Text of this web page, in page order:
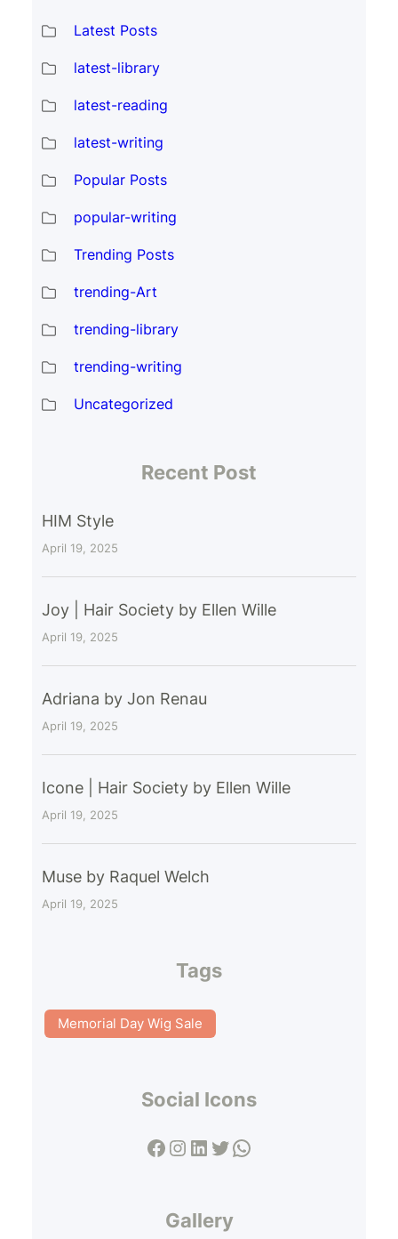
Latest Posts
latest-library
latest-reading
latest-writing
Popular Posts
popular-writing
Trending Posts
trending-Art
trending-library
trending-writing
Uncategorized
Recent Post
HIM Style
April 19, 2025
Joy | Hair Society by Ellen Wille
April 19, 2025
Adriana by Jon Renau
April 19, 2025
Icone | Hair Society by Ellen Wille
April 19, 2025
Muse by Raquel Welch
April 19, 2025
Tags
Memorial Day Wig Sale
Social Icons
Facebook Instagram LinkedIn Twitter WhatsApp
Gallery